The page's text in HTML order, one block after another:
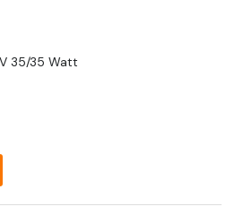
35/35 Watt